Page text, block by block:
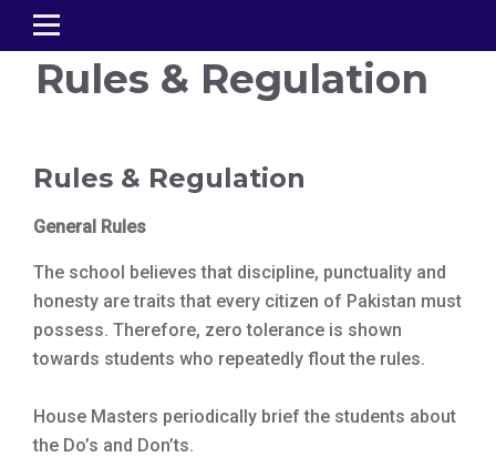
Rules & Regulation
Rules & Regulation
General Rules
The school believes that discipline, punctuality and
honesty are traits that every citizen of Pakistan must
possess. Therefore, zero tolerance is shown
towards students who repeatedly flout the rules.
House Masters periodically brief the students about
the Do’s and Don’ts.